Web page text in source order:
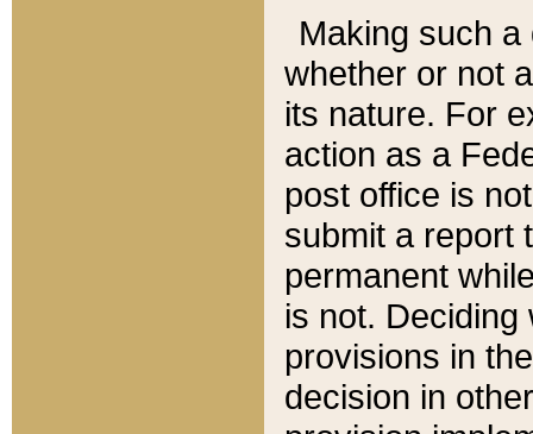
Making such
whether or not
its nature. For
action as a
post office is
submit a report
permanent
is not.
provisions in
decision in